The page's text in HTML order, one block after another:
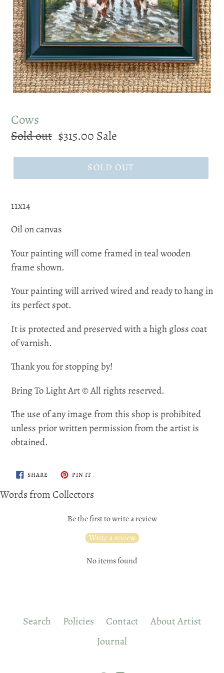
Cows
Regular
price
Sold out Sale
price
$315.00 Sale
SOLD OUT
11x14
Oil on canvas
Your painting will come framed in teal wooden
frame shown.
Your painting will arrived wired and ready to hang in
its perfect spot.
It is protected and preserved with a high gloss coat
of varnish.
Thank you for stopping by!
Bring To Light Art © All rights reserved.
The use of any image from this shop is prohibited
unless prior written permission from the artist is
obtained.
SHARESHARE
ON
PIN ITPIN
Words from Collectors
Be the first to write a review
Write a review
No items found
Search Policies Contact
About Artist
Journal